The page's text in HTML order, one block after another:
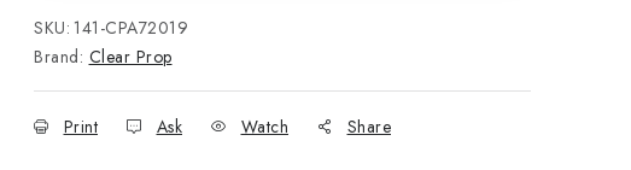
SKU: 141-CPA72019
Brand: Clear Prop
Print Ask Watch Share